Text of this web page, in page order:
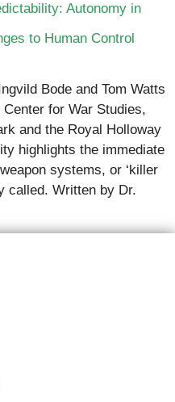
Autonomy in
to Human Control
Bode and Tom Watts
for War Studies,
and the Royal Holloway
highlights the immediate
systems, or ‘killer
called. Written by Dr.